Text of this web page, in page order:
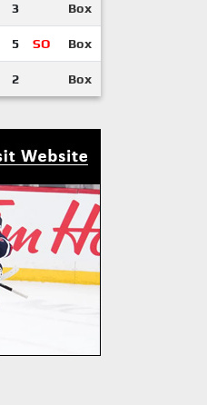
3 Box
5 SO Box
2 Box